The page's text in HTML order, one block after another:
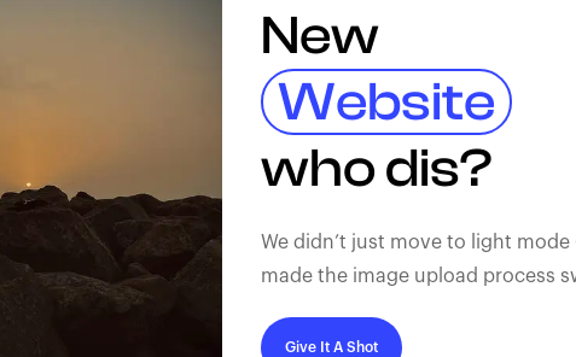
New
Website
who dis?
We didn’t just move to light
made the image upload process
Give It A Shot